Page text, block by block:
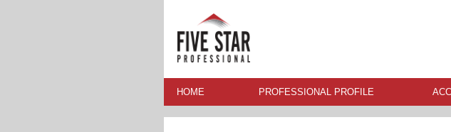
HOME PROFESSIONAL PROFILE